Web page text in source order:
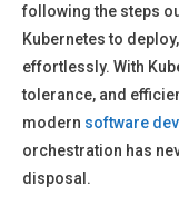
following the steps
Kubernetes to
effortlessly. With
tolerance, and
modern software
orchestration has
disposal.